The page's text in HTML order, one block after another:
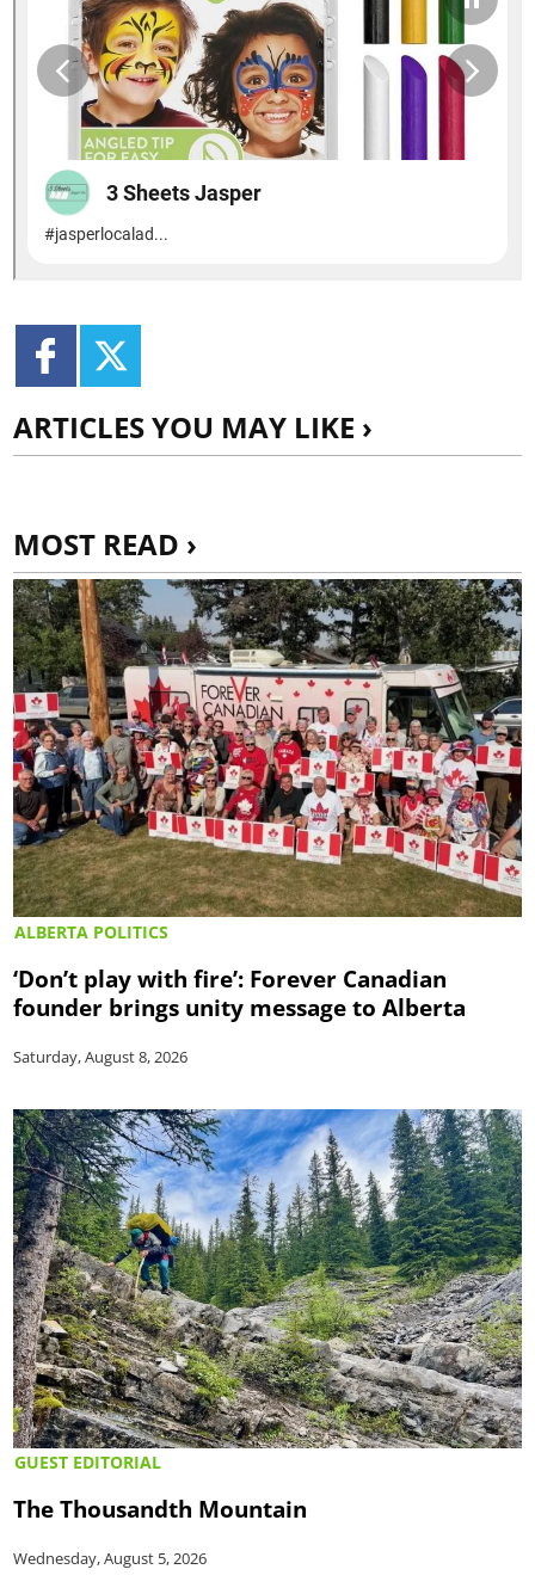
ARTICLES YOU MAY LIKE ›
MOST READ ›
ALBERTA POLITICS
‘Don’t play with fire’: Forever Canadian
founder brings unity message to Alberta
Saturday, August 8, 2026
GUEST EDITORIAL
The Thousandth Mountain
Wednesday, August 5, 2026